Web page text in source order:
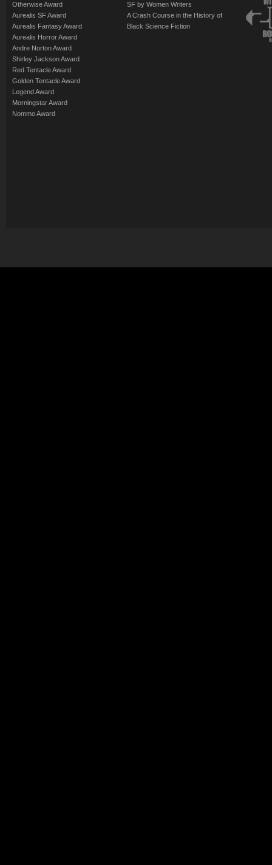
Otherwise Award
Aurealis SF Award
Aurealis Fantasy Award
Aurealis Horror Award
Andre Norton Award
Shirley Jackson Award
Red Tentacle Award
Golden Tentacle Award
Legend Award
Morningstar Award
Nommo Award
SF by Women Writers
A Crash Course in the History of
Black Science Fiction